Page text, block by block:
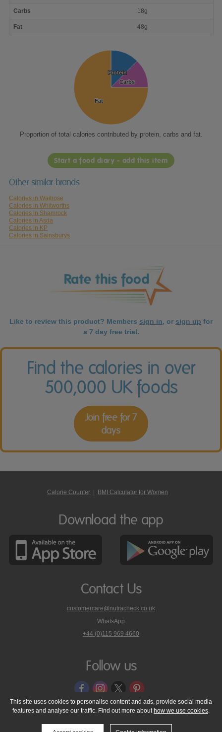
Carbs 18g
Fat 48g
Protein
Protein
Carbs
Carbs
Fat
Fat
Proportion of total calories contributed by protein, carbs and fat.
Start a food diary - add this item
Other similar brands
Calories in Waitrose
Calories in Whitworths
Calories in Shamrock
Calories in Asda
Calories in KP
Calories in Sainsburys
Like to review this product? Members sign in, or sign up for
a 7 day free trial.
Find the calories in over
500,000 UK foods
Join free for 7
days
Calorie Counter BMI Calculator for Women
Download the app
Contact Us
customercare@nutracheck.co.uk
WhatsApp
phone
on
+44 (0)115 969 4660
Follow us
© 2005 - 2026 NutraTech Ltd About NutraTech Ltd
Privacy Policy
Cookie Policy
Accessibility Statement T & C's
Support
This site uses cookies to personalise content and ads, provide social media
features and analyse our traffic. Find out more about how we use cookies.